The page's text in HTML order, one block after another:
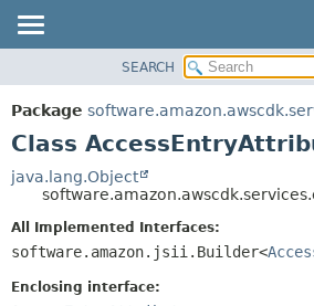
PACKAGE
CLASS
TREE
DEPRECATED
INDEX
HELP
SEARCH
Package
Class
java.lang.Object
All Implemented Interfaces:
software.amazon.jsii.Builder<
Enclosing interface: